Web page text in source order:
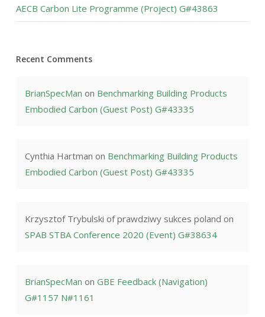
AECB Carbon Lite Programme (Project) G#43863
Recent Comments
BrianSpecMan on Benchmarking Building Products
Embodied Carbon (Guest Post) G#43335
Cynthia Hartman on Benchmarking Building Products
Embodied Carbon (Guest Post) G#43335
Krzysztof Trybulski of prawdziwy sukces poland on
SPAB STBA Conference 2020 (Event) G#38634
BrianSpecMan on GBE Feedback (Navigation)
G#1157 N#1161